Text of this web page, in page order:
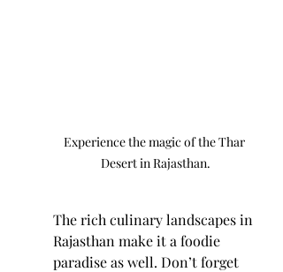
Experience the magic of the Thar
Desert in Rajasthan.
The rich culinary landscapes in
Rajasthan make it a foodie
paradise as well. Don’t forget